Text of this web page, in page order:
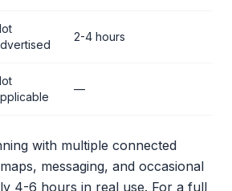
2-4 hours
—
with multiple connected
messaging, and occasional
4-6 hours in real use. For a full